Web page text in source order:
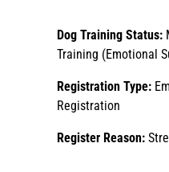
Dog Training Status:
Training (Emotional
Registration Type:
Registration
Register Reason: